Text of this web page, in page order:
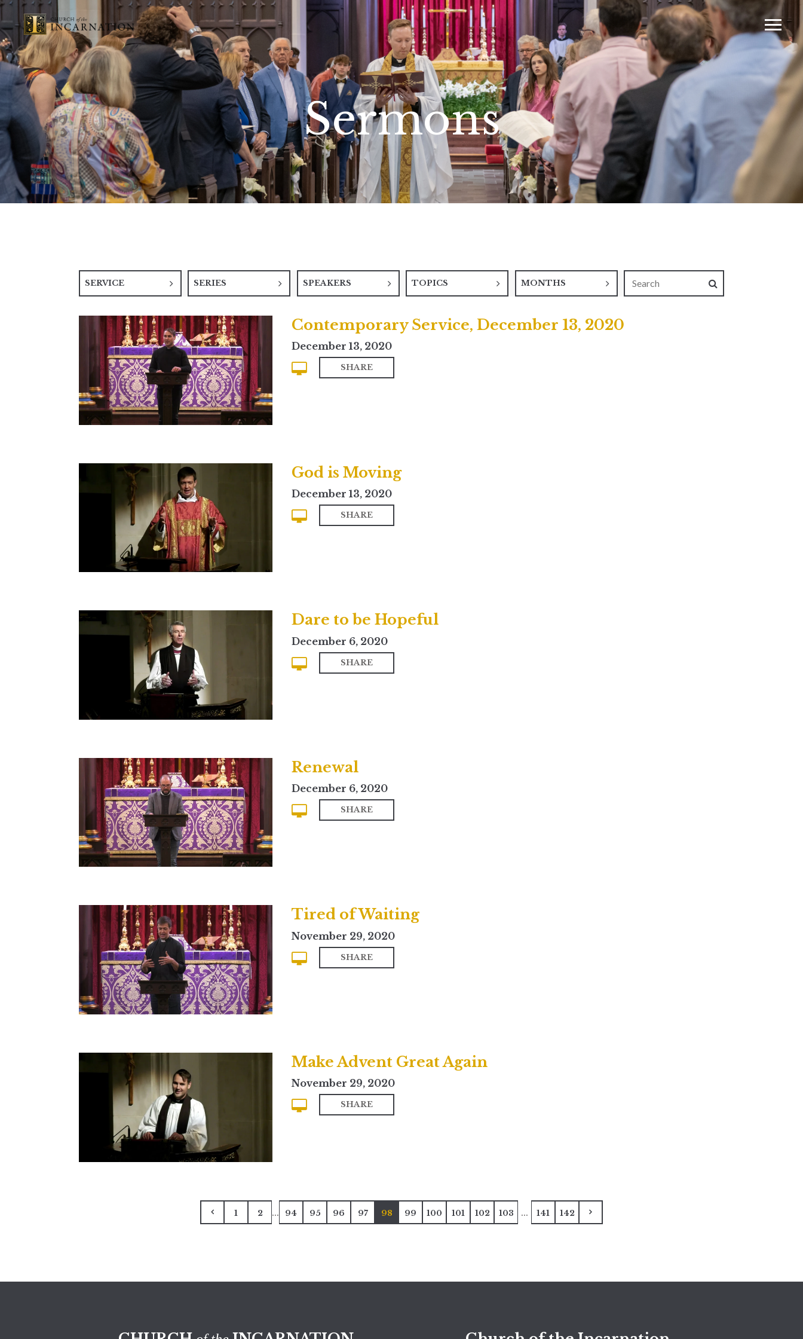
Sermons
SERVICE SERIES SPEAKERS TOPICS MONTHS
Contemporary Service, December 13, 2020
December 13, 2020
SHARE
God is Moving
December 13, 2020
SHARE
Dare to be Hopeful
December 6, 2020
SHARE
Renewal
December 6, 2020
SHARE
Tired of Waiting
November 29, 2020
SHARE
Make Advent Great Again
November 29, 2020
SHARE
1 2 ... 94 95 96 97 98 99 100 101 102 103 ... 141 142